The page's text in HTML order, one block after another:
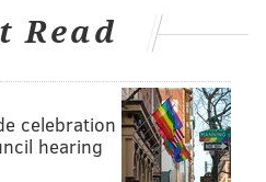
a shoe-in to make the Pro
played in 192 NFL games,
times.
stats or data with offensive
is certainly as good an
Read
celebration
hearing